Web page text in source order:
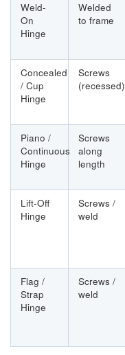
Weld-
On
Hinge
Welded
to frame
Concealed
/ Cup
Hinge
Screws
(recessed)
Piano /
Continuous
Hinge
Screws
along
length
Lift-Off
Hinge
Screws /
weld
Flag /
Strap
Hinge
Screws /
weld